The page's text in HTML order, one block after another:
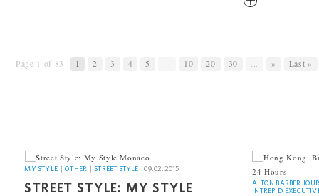
Page 1 of 83 1 2 3 4 5 ... 10 20 30 ... » Last »
MY STYLE |OTHER | STREET STYLE |09.02.2015
STREET STYLE: MY STYLE
ALTON BARBER
INTREPID